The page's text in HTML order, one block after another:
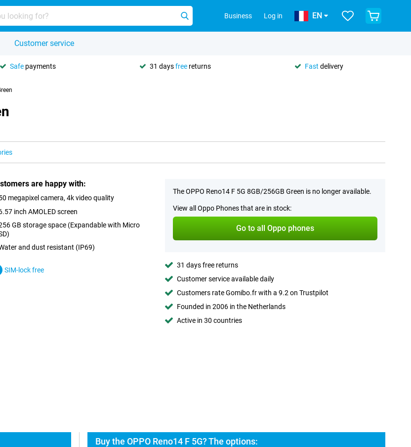
Business Log in EN
Customer service
Safe payments 31 daysfree returns Fast delivery
are happy with:
megapixel camera, 4k video quality
inch AMOLED screen
GB storage space (Expandable with Micro
and dust resistant (IP69)
SIM-lock free
The OPPO Reno14 F 5G 8GB/256GB Green is no longer available.
View all Oppo Phones that are in stock:
Go to all Oppo phones
31 days free returns
Customer service available daily
Customers rate Gomibo.fr with a 9.2 on Trustpilot
Founded in 2006 in the Netherlands
Active in 30 countries
Buy the OPPO Reno14 F 5G? The options: